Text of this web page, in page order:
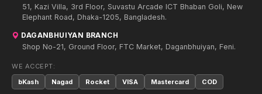
51, Kazi Villa, 3rd Floor, Suvastu Arcade ICT Bhaban Goli, New
Elephant Road, Dhaka-1205, Bangladesh.
DAGANBHUIYAN BRANCH
Shop No-21, Ground Floor, FTC Market, Daganbhuiyan, Feni.
WE ACCEPT:
bKash
Nagad Rocket VISA Mastercard COD